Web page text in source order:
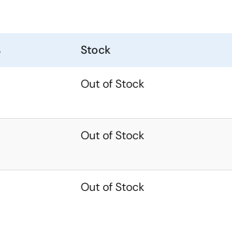
Stock
Out of Stock
Out of Stock
Out of Stock